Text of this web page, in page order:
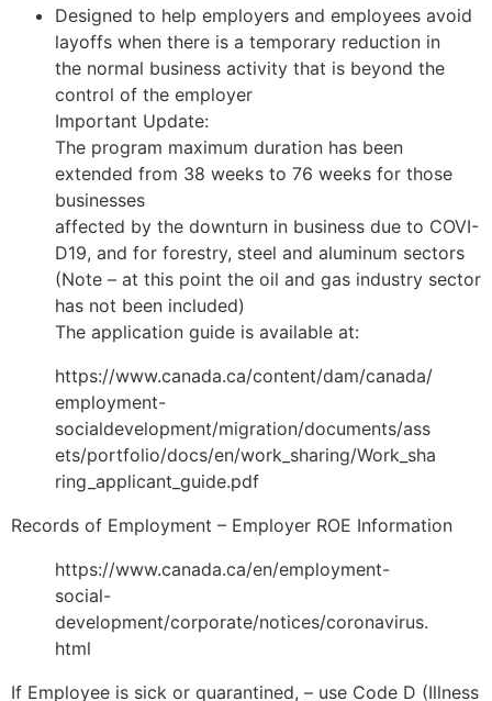
Designed to help employers and employees avoid
layoffs when there is a temporary reduction in
the normal business activity that is beyond the
control of the employer
Important Update:
The program maximum duration has been
extended from 38 weeks to 76 weeks for those
businesses
affected by the downturn in business due to COVI-
D19, and for forestry, steel and aluminum sectors
(Note – at this point the oil and gas industry sector
has not been included)
The application guide is available at:
https://www.canada.ca/content/dam/canada/
employment-
socialdevelopment/migration/documents/ass
ets/portfolio/docs/en/work_sharing/Work_sha
ring_applicant_guide.pdf
Records of Employment – Employer ROE Information
https://www.canada.ca/en/employment-
social-
development/corporate/notices/coronavirus.
html
If Employee is sick or quarantined, – use Code D (Illness